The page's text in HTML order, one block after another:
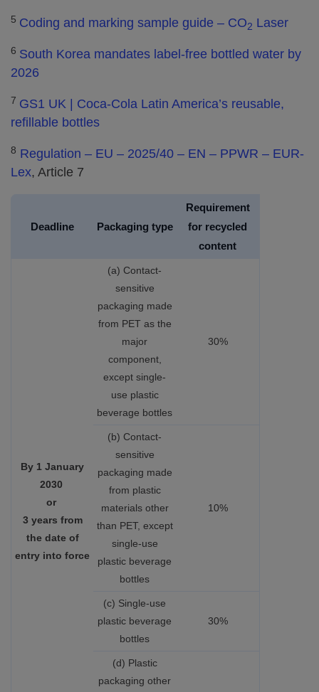
5 Coding and marking sample guide – CO2 Laser
6 South Korea mandates label-free bottled water by
2026
7 GS1 UK | Coca-Cola Latin America’s reusable,
refillable bottles
8 Regulation – EU – 2025/40 – EN – PPWR – EUR-
Lex, Article 7
Deadline Packaging type
Requirement
for recycled
content
By 1 January
2030
or
3 years from
the date of
entry into force
(a) Contact-
sensitive
packaging made
from PET as the
major
component,
except single-
use plastic
beverage bottles
30%
(b) Contact-
sensitive
packaging made
from plastic
materials other
than PET, except
single-use
plastic beverage
bottles
10%
(c) Single-use
plastic beverage
bottles
30%
(d) Plastic
packaging other